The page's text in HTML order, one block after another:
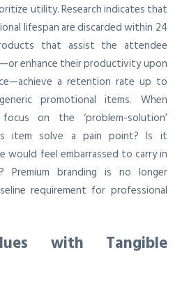
utility. Research indicates that
lifespan are discarded within 24
that assist the attendee
enhance their productivity upon
a retention rate up to
promotional items. When
on the ‘problem-solution’
item solve a pain point? Is it
would feel embarrassed to carry in
Premium branding is no longer
requirement for professional
with Tangible